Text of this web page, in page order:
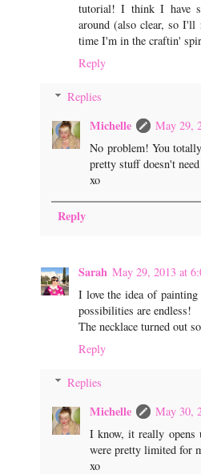
tutorial! I think I have
around (also clear, so I'll
time I'm in the craftin'
Reply
Replies
Michelle
May 29,
No problem! You
pretty stuff doesn't
xo
Reply
Sarah May 29, 2013 at
I love the idea of
possibilities are endless!
The necklace turned out
Reply
Replies
Michelle
May 30,
I know, it really opens
were pretty limited for
xo